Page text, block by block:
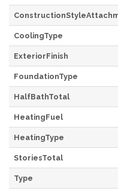
CoolingType
ExteriorFinish
FoundationType
HalfBathTotal
HeatingFuel
HeatingType
StoriesTotal
Type